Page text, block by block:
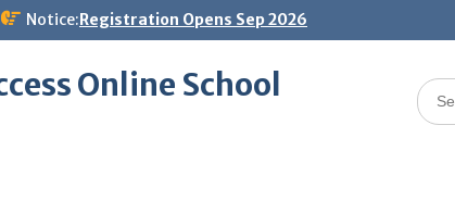
Notice:Registration Opens Sep 2026
Online School
Search
for: